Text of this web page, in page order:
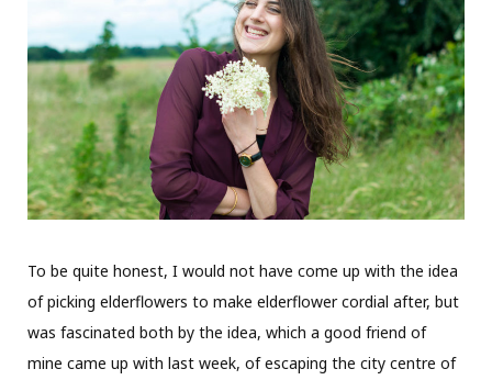
To be quite honest, I would not have come up with the idea
of picking elderflowers to make elderflower cordial after, but
was fascinated both by the idea, which a good friend of
mine came up with last week, of escaping the city centre of